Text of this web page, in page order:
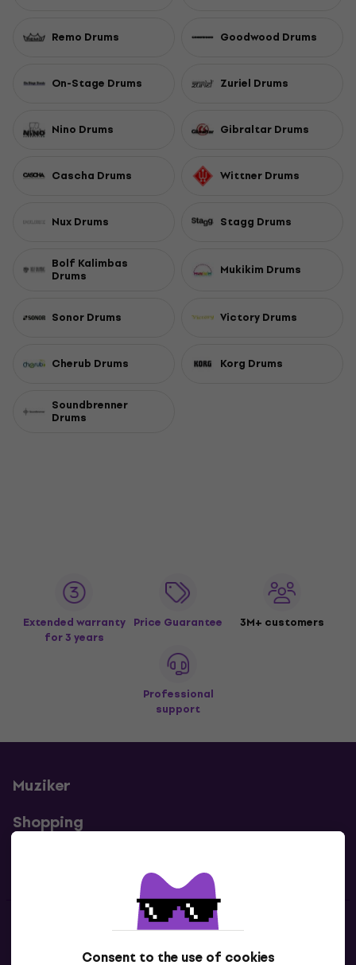
Consent to the use of cookies
Remo Drums Goodwood Drums
On-Stage Drums Zuriel Drums
Nino Drums Gibraltar Drums
Cascha Drums Wittner Drums
Nux Drums Stagg Drums
Bolf Kalimbas
Drums Mukikim Drums
Sonor Drums Victory Drums
Cherub Drums Korg Drums
Soundbrenner
Drums
Extended warranty
for 3 years
Price Guarantee 3M+ customers
Professional
support
Muziker
Shopping
Contacts